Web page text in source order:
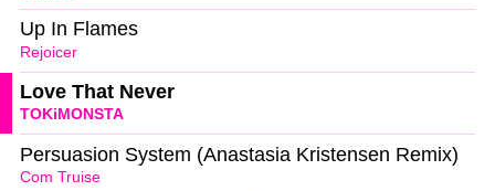
Rejoicer
Up In Flames
TOKiMONSTA
Love That Never
Com Truise
Persuasion System (Anastasia Kristensen Remix)